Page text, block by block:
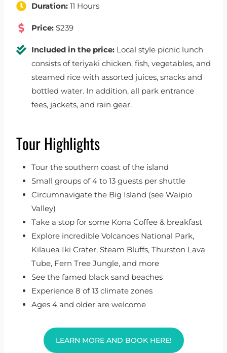
Duration: 11 Hours
Price: $239
Included in the price: Local style picnic lunch
consists of teriyaki chicken, fish, vegetables, and
steamed rice with assorted juices, snacks and
bottled water. In addition, all park entrance
fees, jackets, and rain gear.
Tour Highlights
Tour the southern coast of the island
Small groups of 4 to 13 guests per shuttle
Circumnavigate the Big Island (see Waipio
Valley)
Take a stop for some Kona Coffee & breakfast
Explore incredible Volcanoes National Park,
Kilauea Iki Crater, Steam Bluffs, Thurston Lava
Tube, Fern Tree Jungle, and more
See the famed black sand beaches
Experience 8 of 13 climate zones
Ages 4 and older are welcome
LEARN MORE AND BOOK HERE!